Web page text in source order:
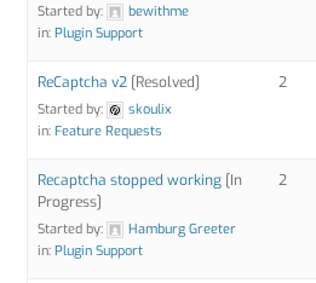
Started by:
bewithme
in:Plugin Support
ReCaptcha v2 [Resolved]
Started by:
skoulix
in:Feature Requests
2
Recaptcha stopped working [In
Progress]
Started by:
Hamburg Greeter
in:Plugin Support
2